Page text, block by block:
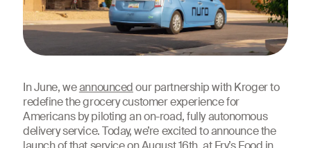
In June, weannouncedour partnership with Kroger to
redefine the grocery customer experience for
Americans by piloting an on-road, fully autonomous
delivery service. Today, we’re excited to announce the